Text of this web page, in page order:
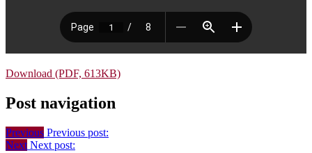
Download (PDF, 613KB)
Post navigation
Previous Previous post:
Next Next post: